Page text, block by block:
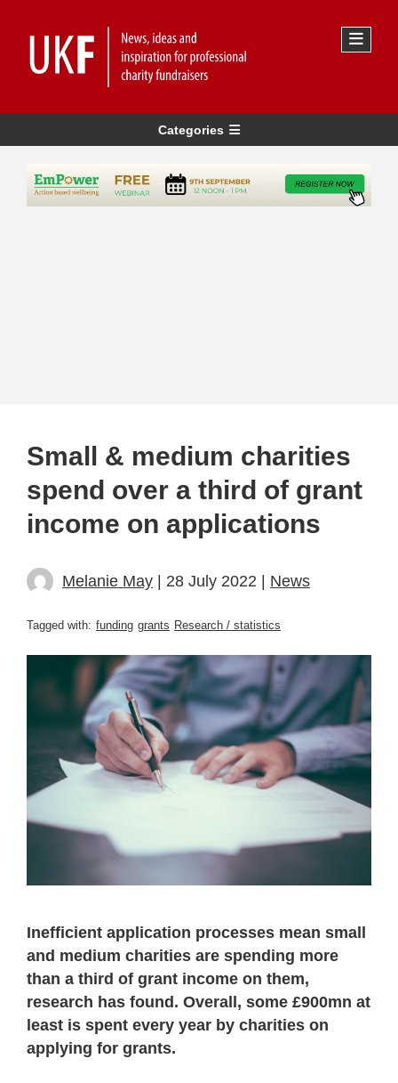
Categories
Small & medium charities
spend over a third of grant
income on applications
Melanie May | 28 July 2022 | News
Tagged with: funding grants Research / statistics
Inefficient application processes mean small
and medium charities are spending more
than a third of grant income on them,
research has found . Overall, some £900mn at
least is spent every year by charities on
applying for grants.